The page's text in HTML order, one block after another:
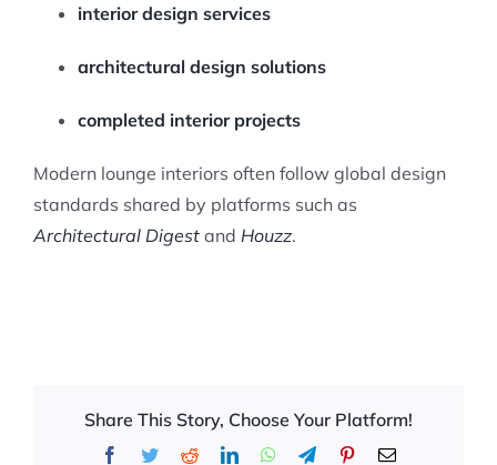
interior design services
architectural design solutions
completed interior projects
Modern lounge interiors often follow global design
standards shared by platforms such as
Architectural Digestand Houzz.
Share This Story, Choose Your Platform!
Facebook
TwitterRedditLinkedInWhatsApp
TelegramPinterestEmail